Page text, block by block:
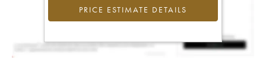
PRICE ESTIMATE DETAILS